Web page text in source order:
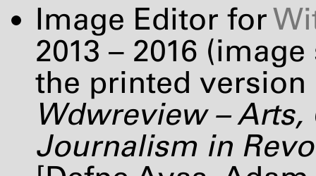
Image Editor for
2013 – 2016
the printed
Wdwreview – Arts,
Journalism in